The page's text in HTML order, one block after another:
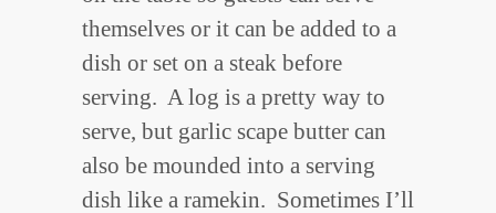
themselves or it can be added to a
dish or set on a steak before
serving. A log is a pretty way to
serve, but garlic scape butter can
also be mounded into a serving
dish like a ramekin. Sometimes I’ll